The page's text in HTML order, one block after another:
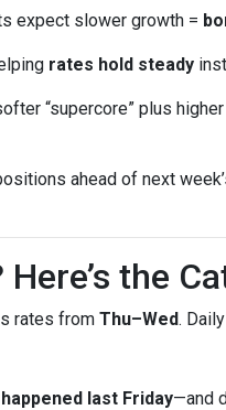
expect slower growth =
rates hold steady
“supercore” plus
ahead of next
the
rates from Thu–Wed.
last Friday—and